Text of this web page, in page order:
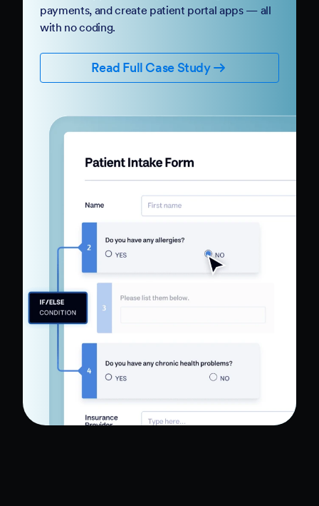
payments, and create patient portal apps — all
with no coding.
Read Full Case Study